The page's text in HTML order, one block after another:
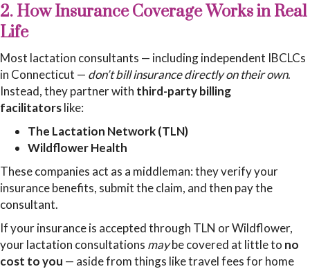
2. How Insurance Coverage Works in Real
Life
Most lactation consultants — including independent IBCLCs
in Connecticut — don’t bill insurance directly on their own.
Instead, they partner with third-party billing
facilitatorslike:
The Lactation Network (TLN)
Wildflower Health
These companies act as a middleman: they verify your
insurance benefits, submit the claim, and then pay the
consultant.
If your insurance is accepted through TLN or Wildflower,
your lactation consultations maybe covered at little to no
cost to you — aside from things like travel fees for home